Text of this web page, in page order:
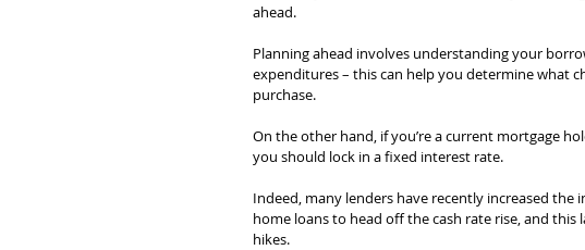
ahead.
Planning ahead involves understanding your
expenditures – this can help you determine what
purchase.
On the other hand, if you’re a current mortgage
you should lock in a fixed interest rate.
Indeed, many lenders have recently increased the
home loans to head off the cash rate rise, and
hikes.